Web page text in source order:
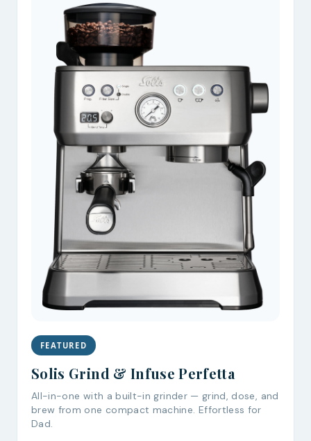
FEATURED
Solis Grind & Infuse Perfetta
All-in-one with a built-in grinder — grind, dose, and
brew from one compact machine. Effortless for
Dad.